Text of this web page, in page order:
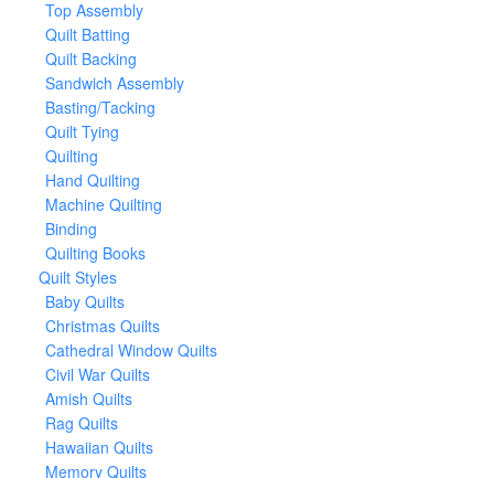
Top Assembly
Quilt Batting
Quilt Backing
Sandwich Assembly
Basting/Tacking
Quilt Tying
Quilting
Hand Quilting
Machine Quilting
Binding
Quilting Books
Quilt Styles
Baby Quilts
Christmas Quilts
Cathedral Window Quilts
Civil War Quilts
Amish Quilts
Rag Quilts
Hawaiian Quilts
Memory Quilts